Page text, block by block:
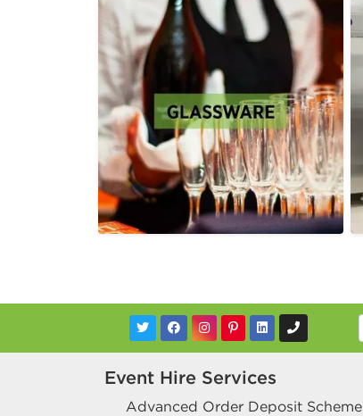
Event Hire Services
Advanced Order Deposit Scheme